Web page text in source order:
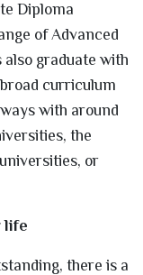
Diploma
of Advanced
also graduate with
curriculum
with around
the
or
life
there is a